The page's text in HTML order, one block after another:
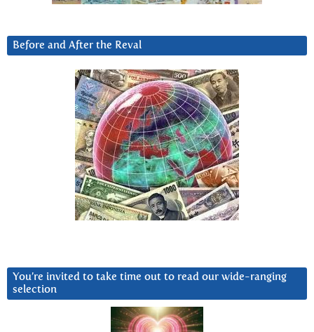
Before and After the Reval
You’re invited to take time out to read our wide-ranging
selection